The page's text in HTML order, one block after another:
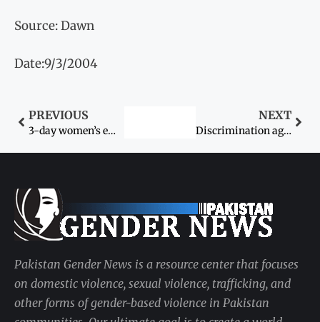
Source: Dawn
Date:9/3/2004
PREVIOUS
3-day women’s empowerment workshop next month
NEXT
Discrimination against women constables
Pakistan Gender News is a resource center that focuses
on domestic violence, sexual violence, trafficking, and
other forms of gender-based violence in Pakistan